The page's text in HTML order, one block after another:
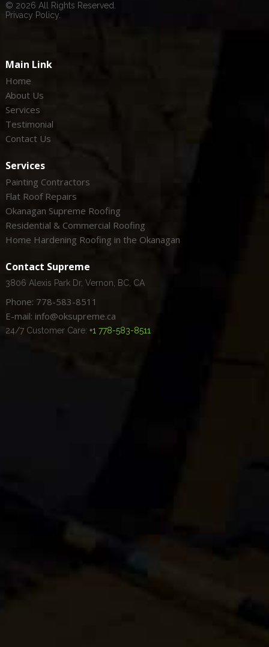
© 2026 All Rights Reserved.
Privacy Policy.
Main Link
Home
About Us
Services
Testimonial
Contact Us
Services
Painting Contractors
Flat Roof Repairs
Okanagan Supreme Roofing
Residential & Commercial Roofing
Home Hardening Roofing in the Okanagan
Contact Supreme
3806 Alexis Park Dr, Vernon, BC, CA
Phone: 778-583-8511
E-mail: info@oksupreme.ca
24/7 Customer Care: +1 778-583-8511